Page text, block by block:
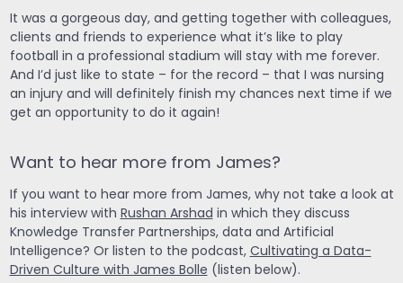
It was a gorgeous day, and getting together with colleagues,
clients and friends to experience what it’s like to play
football in a professional stadium will stay with me forever.
And I’d just like to state – for the record – that I was nursing
an injury and will definitely finish my chances next time if we
get an opportunity to do it again!
Want to hear more from James?
If you want to hear more from James, why not take a look at
his interview withRushan Arshadin which they discuss
Knowledge Transfer Partnerships, data and Artificial
Intelligence? Or listen to the podcast,Cultivating a Data-
Driven Culture with James Bolle(listen below).